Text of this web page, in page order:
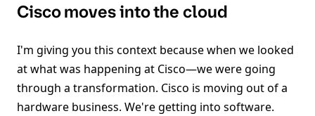
Cisco moves into the cloud
I'm giving you this context because when we looked
at what was happening at Cisco—we were going
through a transformation. Cisco is moving out of a
hardware business. We're getting into software.